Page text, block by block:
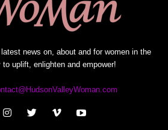
news on, about and for women in the
to uplift, enlighten and empower!